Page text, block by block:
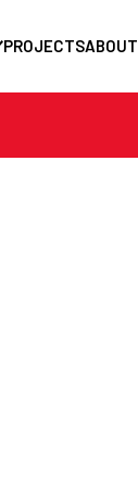
PROJECTSABOUT